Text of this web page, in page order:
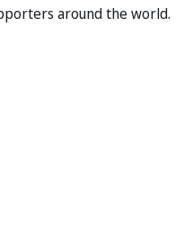
around the world.